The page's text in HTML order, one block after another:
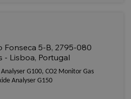
Fonseca 5-B, 2795-080
- Lisboa, Portugal
G100, CO2 Monitor Gas
Analyser G150